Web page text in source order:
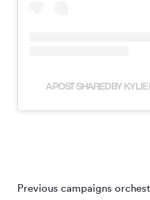
A POST SHARED BY
Previous campaigns